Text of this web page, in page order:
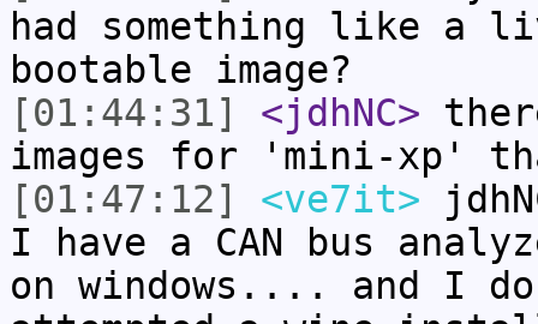
had something like a
bootable image?
[01:44:31]
<jdhNC>
images for 'mini-xp'
[01:47:12]
<ve7it>
I have a CAN bus
on windows.... and I